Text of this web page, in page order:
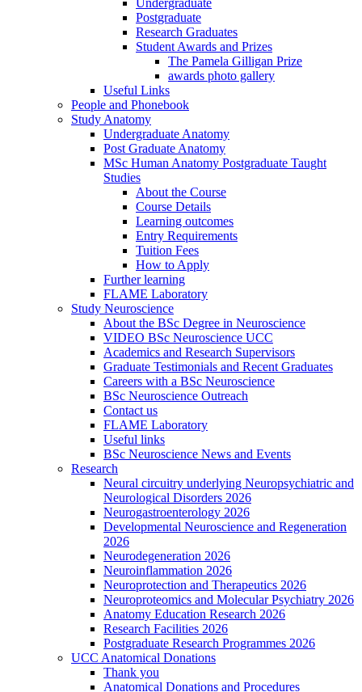
Undergraduate
Postgraduate
Research Graduates
Student Awards and Prizes
The Pamela Gilligan Prize
awards photo gallery
Useful Links
People and Phonebook
Study Anatomy
Undergraduate Anatomy
Post Graduate Anatomy
MSc Human Anatomy Postgraduate Taught
Studies
About the Course
Course Details
Learning outcomes
Entry Requirements
Tuition Fees
How to Apply
Further learning
FLAME Laboratory
Study Neuroscience
About the BSc Degree in Neuroscience
VIDEO BSc Neuroscience UCC
Academics and Research Supervisors
Graduate Testimonials and Recent Graduates
Careers with a BSc Neuroscience
BSc Neuroscience Outreach
Contact us
FLAME Laboratory
Useful links
BSc Neuroscience News and Events
Research
Neural circuitry underlying Neuropsychiatric and
Neurological Disorders 2026
Neurogastroenterology 2026
Developmental Neuroscience and Regeneration
2026
Neurodegeneration 2026
Neuroinflammation 2026
Neuroprotection and Therapeutics 2026
Neuroproteomics and Molecular Psychiatry 2026
Anatomy Education Research 2026
Research Facilities 2026
Postgraduate Research Programmes 2026
UCC Anatomical Donations
Thank you
Anatomical Donations and Procedures